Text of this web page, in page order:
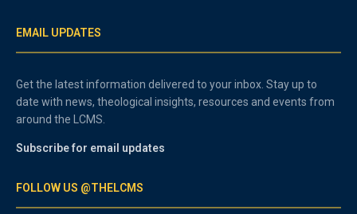
EMAIL UPDATES
Get the latest information delivered to your inbox. Stay up to
date with news, theological insights, resources and events from
around the LCMS.
Subscribe for email updates
FOLLOW US @THELCMS